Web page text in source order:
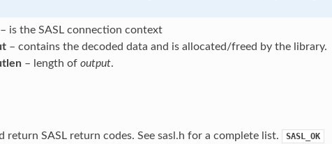
is the SASL connection context
– contains the decoded data and is allocated/freed by the library.
– length of output.
return SASL return codes. See sasl.h for a complete list. SASL_OK